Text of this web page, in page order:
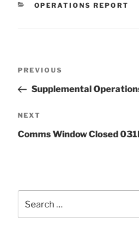
CATEGORIES
OPERATIONS REPORT
Previous
Post
PREVIOUS
Supplemental
Next
Post
NEXT
Comms Window Closed
for: